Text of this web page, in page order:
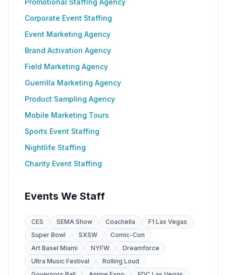
Promotional Staffing Agency
Corporate Event Staffing
Event Marketing Agency
Brand Activation Agency
Field Marketing Agency
Guerrilla Marketing Agency
Product Sampling Agency
Mobile Marketing Tours
Sports Event Staffing
Nightlife Staffing
Charity Event Staffing
Events We Staff
CES SEMA Show Coachella
F1 Las Vegas
Super Bowl
SXSW
Comic-Con
Art Basel Miami
NYFW
Dreamforce
Ultra Music Festival
Rolling Loud